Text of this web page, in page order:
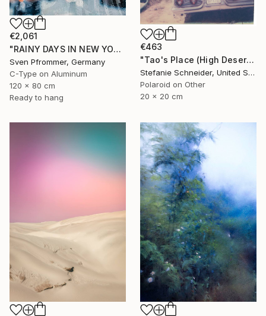
€463
"Tao's Place (High Desert) - Limited Edition of 10" Photograph
Stefanie Schneider, United States
Polaroid on Other
20 x 20 cm
€2,061
"RAINY DAYS IN NEW YORK II" Photograph
Sven Pfrommer, Germany
C-Type on Aluminum
120 x 80 cm
Ready to hang